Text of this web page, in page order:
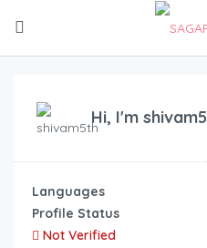
Hi, I'm
Languages
Profile Status
Not Verified